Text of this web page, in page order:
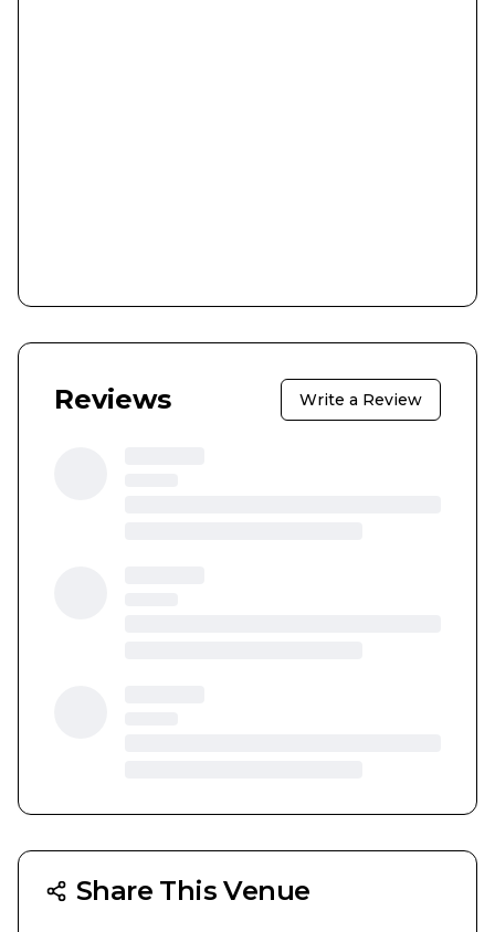
Reviews Write a Review
Share This Venue